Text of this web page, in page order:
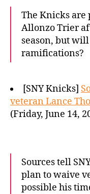
The Knicks
Allonzo Trier
season, but
ramifications?
[SNY Knicks]
veteran Lance
(Friday, June 14,
Sources tell
plan to waive
possible his